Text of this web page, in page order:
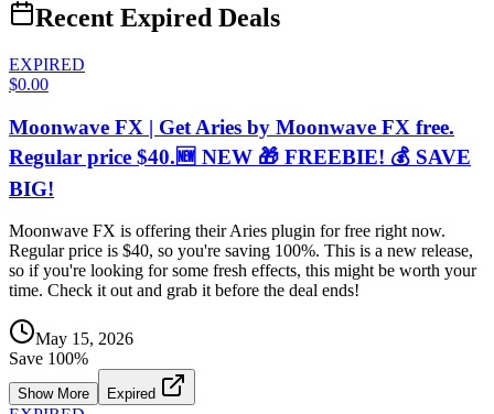
Recent Expired Deals
EXPIRED
$0.00
Moonwave FX | Get Aries by Moonwave FX free.
Regular price $40.🆕 NEW 🎁 FREEBIE! 💰 SAVE
BIG!
Moonwave FX is offering their Aries plugin for free right now.
Regular price is $40, so you're saving 100%. This is a new release,
so if you're looking for some fresh effects, this might be worth your
time. Check it out and grab it before the deal ends!
May 15, 2026
Save 100%
Show More Expired